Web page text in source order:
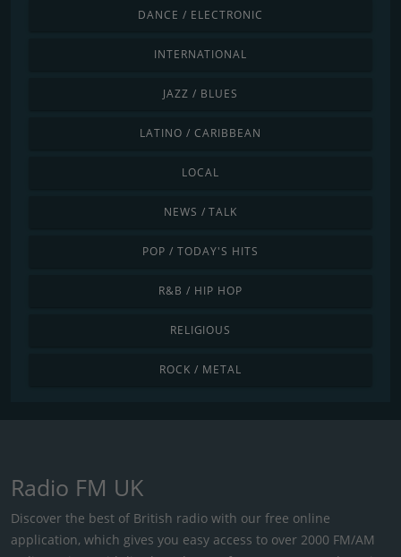
DANCE / ELECTRONIC
INTERNATIONAL
JAZZ / BLUES
LATINO / CARIBBEAN
LOCAL
NEWS / TALK
POP / TODAY'S HITS
R&B / HIP HOP
RELIGIOUS
ROCK / METAL
Radio FM UK
Discover the best of British radio with our free online
application, which gives you easy access to over 2000 FM/AM